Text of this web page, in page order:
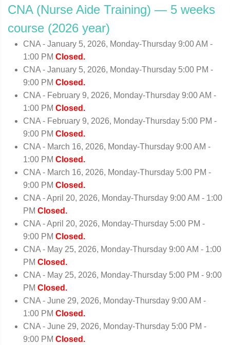
CNA (Nurse Aide Training) — 5 weeks
course (2026 year)
CNA - January 5, 2026, Monday-Thursday 9:00 AM -
1:00 PM Closed.
CNA - January 5, 2026, Monday-Thursday 5:00 PM -
9:00 PM Closed.
CNA - February 9, 2026, Monday-Thursday 9:00 AM -
1:00 PM Closed.
CNA - February 9, 2026, Monday-Thursday 5:00 PM -
9:00 PM Closed.
CNA - March 16, 2026, Monday-Thursday 9:00 AM -
1:00 PM Closed.
CNA - March 16, 2026, Monday-Thursday 5:00 PM -
9:00 PM Closed.
CNA - April 20, 2026, Monday-Thursday 9:00 AM - 1:00
PM Closed.
CNA - April 20, 2026, Monday-Thursday 5:00 PM -
9:00 PM Closed.
CNA - May 25, 2026, Monday-Thursday 9:00 AM - 1:00
PM Closed.
CNA - May 25, 2026, Monday-Thursday 5:00 PM - 9:00
PM Closed.
CNA - June 29, 2026, Monday-Thursday 9:00 AM -
1:00 PM Closed.
CNA - June 29, 2026, Monday-Thursday 5:00 PM -
9:00 PM Closed.